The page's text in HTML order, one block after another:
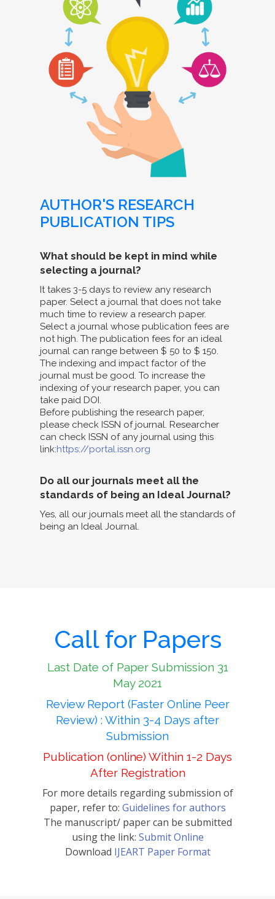
AUTHOR'S RESEARCH
PUBLICATION TIPS
What should be kept in mind while
selecting a journal?
It takes 3-5 days to review any research
paper. Select a journal that does not take
much time to review a research paper.
Select a journal whose publication fees are
not high. The publication fees for an ideal
journal can range between $ 50 to $ 150.
The indexing and impact factor of the
journal must be good. To increase the
indexing of your research paper, you can
take paid DOI.
Before publishing the research paper,
please check ISSN of journal. Researcher
can check ISSN of any journal using this
link:https://portal.issn.org
Do all our journals meet all the
standards of being an Ideal Journal?
Yes, all our journals meet all the standards of
being an Ideal Journal.
Call for Papers
Last Date of Paper Submission 31
May 2021
Review Report (Faster Online Peer
Review) : Within 3-4 Days after
Submission
Publication (online) Within 1-2 Days
After Registration
For more details regarding submission of
paper, refer to: Guidelines for authors
The manuscript/ paper can be submitted
using the link: Submit Online
Download IJEART Paper Format